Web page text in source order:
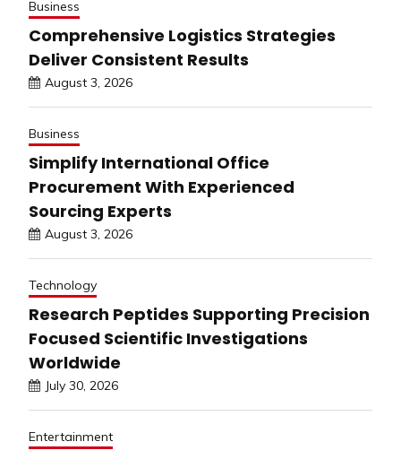
Business
Comprehensive Logistics Strategies
Deliver Consistent Results
August 3, 2026
Business
Simplify International Office
Procurement With Experienced
Sourcing Experts
August 3, 2026
Technology
Research Peptides Supporting Precision
Focused Scientific Investigations
Worldwide
July 30, 2026
Entertainment